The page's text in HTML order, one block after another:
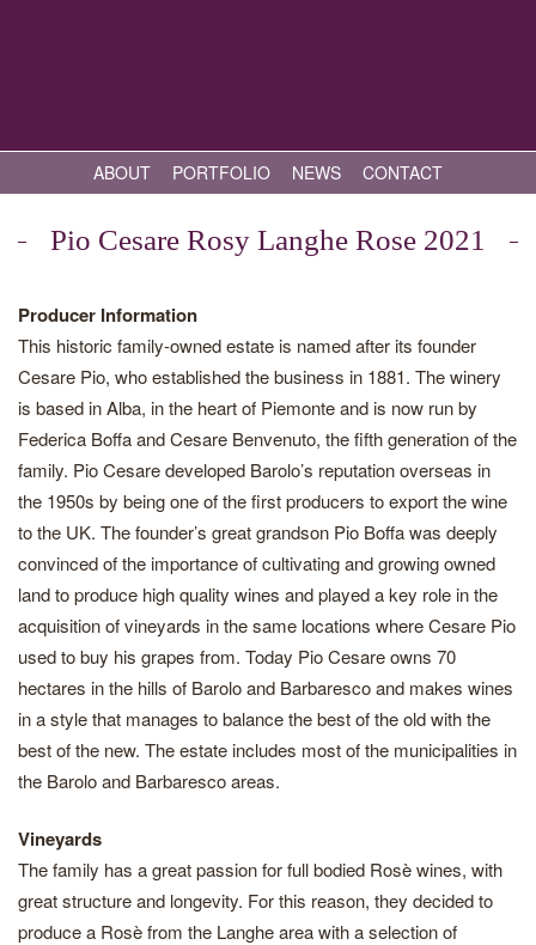
ABOUT PORTFOLIO NEWS CONTACT
Pio Cesare Rosy Langhe Rose 2021
Producer Information
This historic family-owned estate is named after its founder
Cesare Pio, who established the business in 1881. The winery
is based in Alba, in the heart of Piemonte and is now run by
Federica Boffa and Cesare Benvenuto, the fifth generation of the
family. Pio Cesare developed Barolo’s reputation overseas in
the 1950s by being one of the first producers to export the wine
to the UK. The founder’s great grandson Pio Boffa was deeply
convinced of the importance of cultivating and growing owned
land to produce high quality wines and played a key role in the
acquisition of vineyards in the same locations where Cesare Pio
used to buy his grapes from. Today Pio Cesare owns 70
hectares in the hills of Barolo and Barbaresco and makes wines
in a style that manages to balance the best of the old with the
best of the new. The estate includes most of the municipalities in
the Barolo and Barbaresco areas.
Vineyards
The family has a great passion for full bodied Rosè wines, with
great structure and longevity. For this reason, they decided to
produce a Rosè from the Langhe area with a selection of